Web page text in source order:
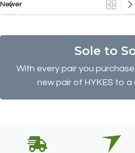
Newer
Sole to
With every pair you
new pair of HYKES to a